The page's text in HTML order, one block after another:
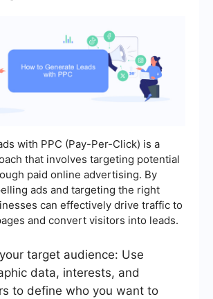
with PPC (Pay-Per-Click) is a
that involves targeting potential
paid online advertising. By
ads and targeting the right
can effectively drive traffic to
and convert visitors into leads.
target audience: Use
data, interests, and
to define who you want to